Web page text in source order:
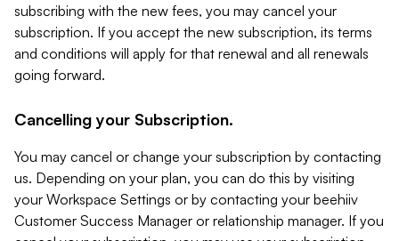
subscribing with the new fees, you may cancel your
subscription. If you accept the new subscription, its terms
and conditions will apply for that renewal and all renewals
going forward.
Cancelling your Subscription.
You may cancel or change your subscription by contacting
us. Depending on your plan, you can do this by visiting
your Workspace Settings or by contacting your beehiiv
Customer Success Manager or relationship manager. If you